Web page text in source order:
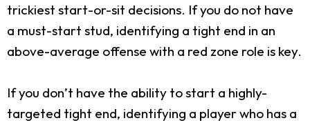
trickiest start-or-sit decisions. If you do not have
a must-start stud, identifying a tight end in an
above-average offense with a red zone role is key.
If you don’t have the ability to start a highly-
targeted tight end, identifying a player who has a